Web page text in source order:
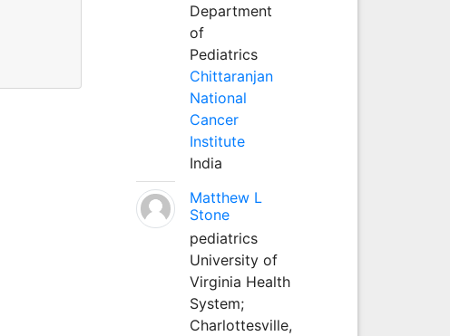
Department
of
Pediatrics
Chittaranjan
National
Cancer
Institute
India
Matthew L
Stone
pediatrics
University of
Virginia Health
System;
Charlottesville,